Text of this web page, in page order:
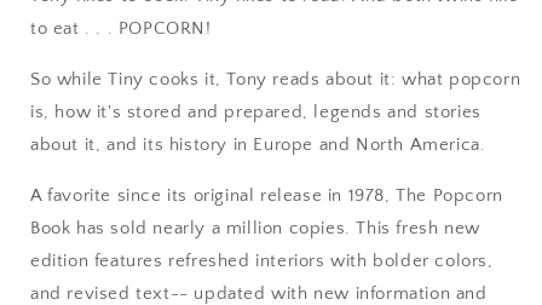
to eat . . . POPCORN!
So while Tiny cooks it, Tony reads about it: what popcorn
is, how it's stored and prepared, legends and stories
about it, and its history in Europe and North America.
A favorite since its original release in 1978, The Popcorn
Book has sold nearly a million copies. This fresh new
edition features refreshed interiors with bolder colors,
and revised text-- updated with new information and